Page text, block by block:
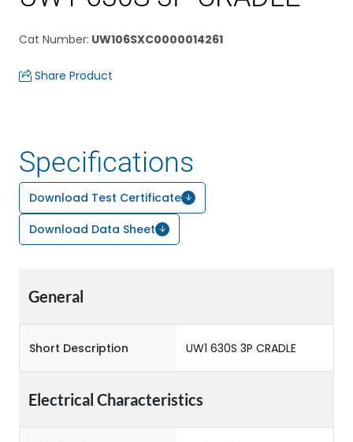
Cat Number: UW106SXC0000014261
Share Product
Specifications
Download Test Certificate
Download Data Sheet
General
Short Description UW1 630S 3P CRADLE
Electrical Characteristics